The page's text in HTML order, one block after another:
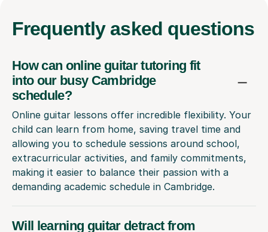
Frequently asked questions
How can online guitar tutoring fit
into our busy Cambridge
schedule?
Online guitar lessons offer incredible flexibility. Your
child can learn from home, saving travel time and
allowing you to schedule sessions around school,
extracurricular activities, and family commitments,
making it easier to balance their passion with a
demanding academic schedule in Cambridge.
Will learning guitar detract from